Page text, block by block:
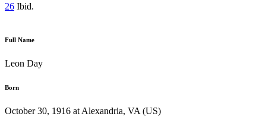
26 Ibid.
Full Name
Leon Day
Born
October 30, 1916 at Alexandria, VA (US)